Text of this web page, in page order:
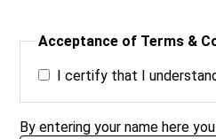
Acceptance of Terms &
I certify that I
By entering your name here